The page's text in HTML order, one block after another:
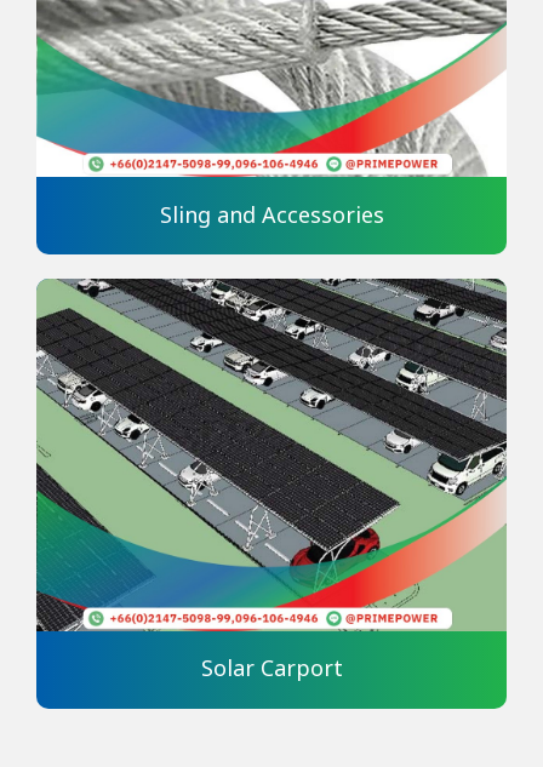
Sling and Accessories
Solar Carport